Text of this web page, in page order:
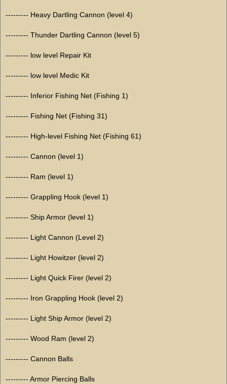
--------- Heavy Dartling Cannon (level 4)
--------- Thunder Dartling Cannon (level 5)
--------- low level Repair Kit
--------- low level Medic Kit
--------- Inferior Fishing Net (Fishing 1)
--------- Fishing Net (Fishing 31)
--------- High-level Fishing Net (Fishing 61)
--------- Cannon (level 1)
--------- Ram (level 1)
--------- Grappling Hook (level 1)
--------- Ship Armor (level 1)
--------- Light Cannon (Level 2)
--------- Light Howitzer (level 2)
--------- Light Quick Firer (level 2)
--------- Iron Grappling Hook (level 2)
--------- Light Ship Armor (level 2)
--------- Wood Ram (level 2)
--------- Cannon Balls
--------- Armor Piercing Balls